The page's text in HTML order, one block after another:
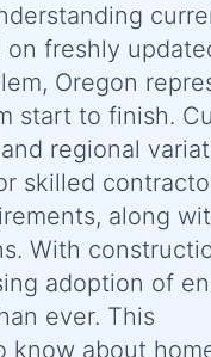
freshly
Oregon
start to finish.
regional
skilled
along
With
adoption of
ever. This
know about